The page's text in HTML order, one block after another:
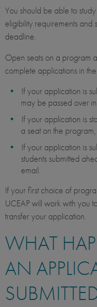
You should be able to
eligibility requirements and
deadline.
Open seats on a program
complete applications in
If your application is
may be passed over
If your application is
a seat on the
If your application is
students submitted
email.
If your first choice of
UCEAP will work with you
transfer your application.
WHAT
AN